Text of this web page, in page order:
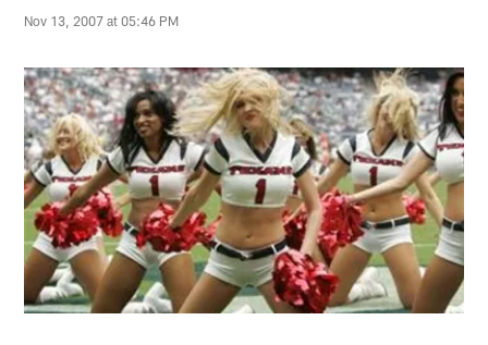
Nov 13, 2007 at 05:46 PM